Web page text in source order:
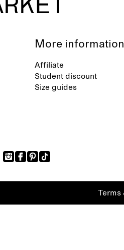
More information
Affiliate
Student discount
Size guides
Terms